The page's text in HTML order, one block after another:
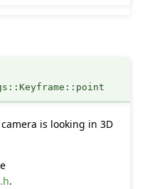
is looking in 3D
.